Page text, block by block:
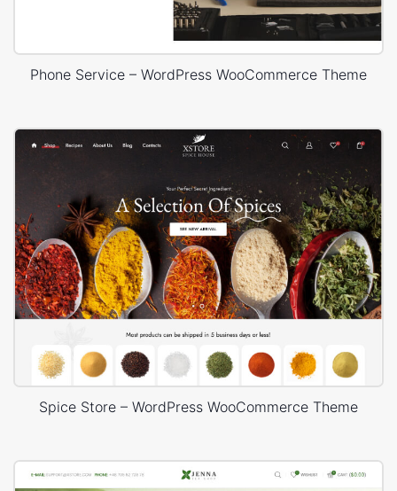
Phone Service – WordPress WooCommerce Theme
Spice Store – WordPress WooCommerce Theme